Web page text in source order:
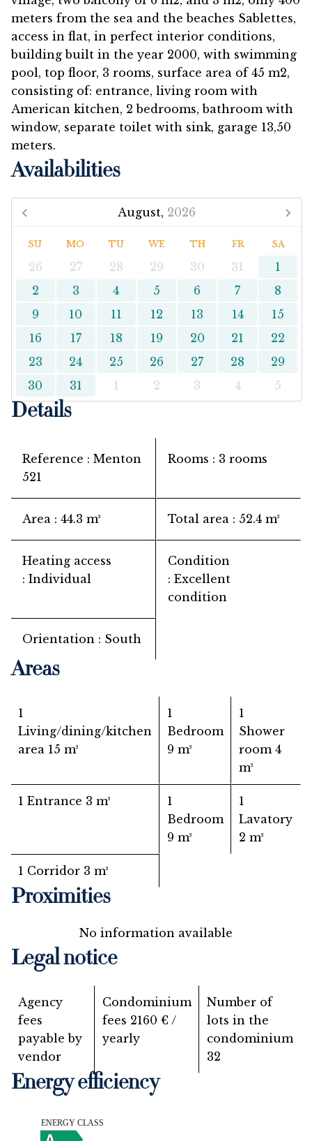
meters from the sea and the beaches Sablettes,
access in flat, in perfect interior conditions,
building built in the year 2000, with swimming
pool, top floor, 3 rooms, surface area of 45 m2,
consisting of: entrance, living room with
American kitchen, 2 bedrooms, bathroom with
window, separate toilet with sink, garage 13,50
meters.
Availabilities
August, 2026
SU MO TU WE TH FR SA
26 27 28 29 30 31
1
2
3 4 5 6 7
8
9
10 11 12 13 14
15
16
17 18 19 20 21
22
23
24 25 26 27 28
29
30
31 1 2 3 4 5
Details
Reference
Menton
521
Rooms 3 rooms
Area 44.3 m² Total area 52.4 m²
Heating access
Individual
Condition
Excellent
condition
Orientation South
Areas
1
Living/dining/kitchen
area 15 m²
1
Bedroom
9 m²
1
Shower
room 4
m²
1 Entrance 3 m²
1
Bedroom
9 m²
1
Lavatory
2 m²
1 Corridor 3 m²
Proximities
No information available
Legal notice
Agency
fees
payable by
vendor
Condominium
fees 2160 € /
yearly
Number of
lots in the
condominium
32
Energy efficiency